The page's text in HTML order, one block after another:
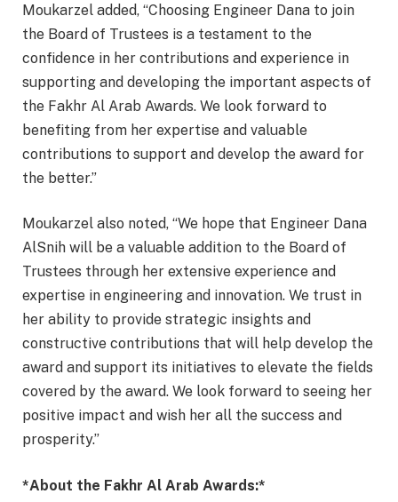
Moukarzel added, “Choosing Engineer Dana to join
the Board of Trustees is a testament to the
confidence in her contributions and experience in
supporting and developing the important aspects of
the Fakhr Al Arab Awards. We look forward to
benefiting from her expertise and valuable
contributions to support and develop the award for
the better.”
Moukarzel also noted, “We hope that Engineer Dana
AlSnih will be a valuable addition to the Board of
Trustees through her extensive experience and
expertise in engineering and innovation. We trust in
her ability to provide strategic insights and
constructive contributions that will help develop the
award and support its initiatives to elevate the fields
covered by the award. We look forward to seeing her
positive impact and wish her all the success and
prosperity.”
*About the Fakhr Al Arab Awards:*